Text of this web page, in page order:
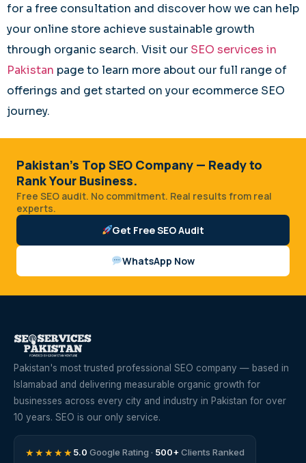
for a free consultation and discover how we can help
your online store achieve sustainable growth
through organic search. Visit our SEO services in
Pakistan page to learn more about our full range of
offerings and get started on your ecommerce SEO
journey.
Pakistan's Top SEO Company — Ready to
Rank Your Business.
Free SEO audit. No commitment. Real results from real
experts.
Get Free SEO Audit
WhatsApp Now
Pakistan's most trusted professional SEO company — based in
Islamabad and delivering measurable organic growth for
businesses across every city and industry in Pakistan for over
10 years. SEO is our only service.
★★★★★5.0 Google Rating · 500+Clients Ranked